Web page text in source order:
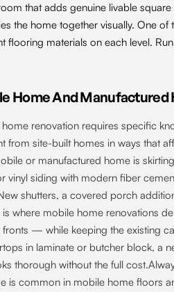
that adds genuine livable
the home together visually. One
flooring materials on each level.
Home And Manufactured
renovation requires specific
from site-built homes in ways that
or manufactured home is
vinyl siding with modern fiber
shutters, a covered porch
is where mobile home renovations
fronts — while keeping the existing
in laminate or butcher block, a
thorough without the full
is common in mobile home floors